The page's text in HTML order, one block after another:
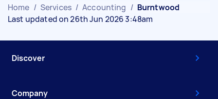
Home / Services / Accounting / Burntwood
Last updated on 26th Jun 2026 3:48am
Discover
Company